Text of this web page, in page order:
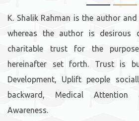
K. Shalik Rahman is the author
whereas the author is desirous
charitable trust for the
hereinafter set forth. Trust is
Development, Uplift people
backward, Medical Attention
Awareness.